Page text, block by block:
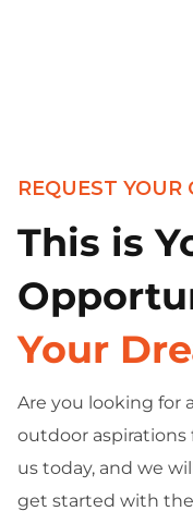
REQUEST YOUR
This is
Your
Are you looking for
outdoor
us today, and we
get started with